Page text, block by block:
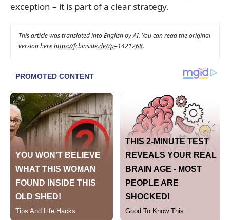
exception – it is part of a clear strategy.
This article was translated into English by AI. You can read the original
version herehttps://fcbinside.de/?p=1421268.